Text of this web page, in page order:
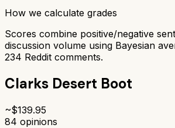
How we calculate grades
Scores combine positive/negative
discussion volume using Bayesian
234 Reddit comments.
Clarks Desert Boot
~$139.95
84 opinions